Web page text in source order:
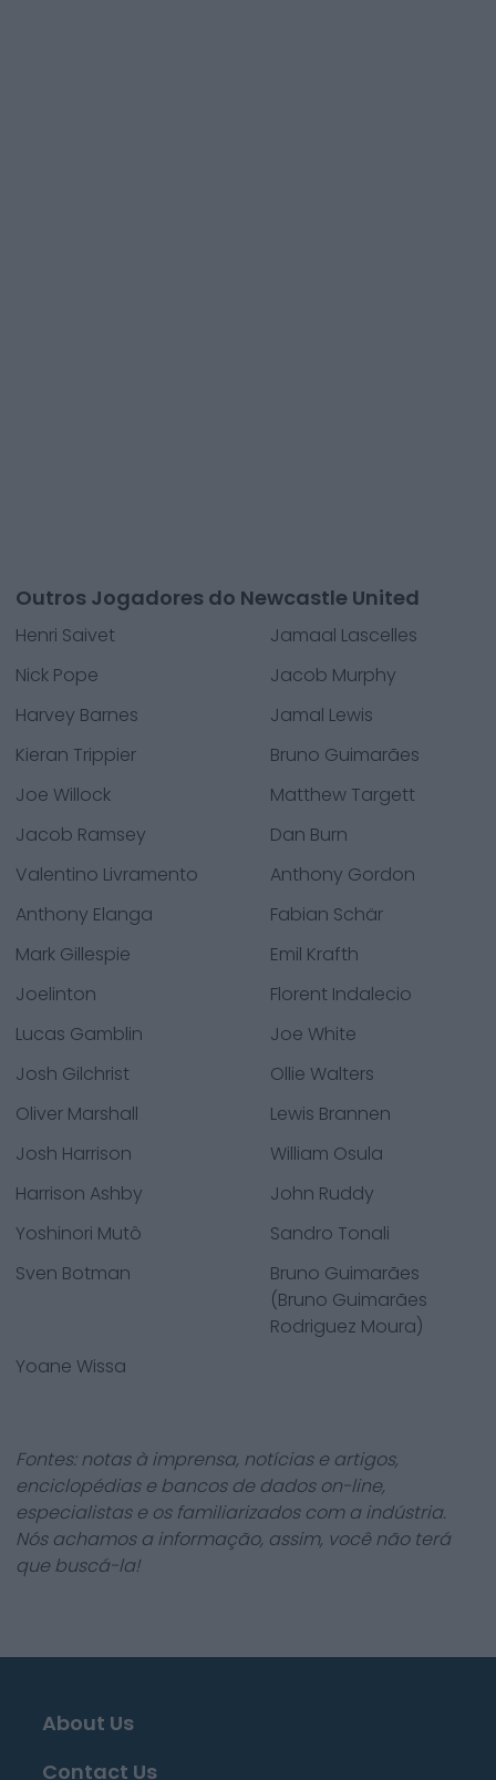
Outros Jogadores do Newcastle United
Henri Saivet
Jamaal Lascelles
Nick Pope
Jacob Murphy
Harvey Barnes
Jamal Lewis
Kieran Trippier
Bruno Guimarães
Joe Willock
Matthew Targett
Jacob Ramsey
Dan Burn
Valentino Livramento
Anthony Gordon
Anthony Elanga
Fabian Schär
Mark Gillespie
Emil Krafth
Joelinton
Florent Indalecio
Lucas Gamblin
Joe White
Josh Gilchrist
Ollie Walters
Oliver Marshall
Lewis Brannen
Josh Harrison
William Osula
Harrison Ashby
John Ruddy
Yoshinori Mutô
Sandro Tonali
Sven Botman
Bruno Guimarães
(Bruno Guimarães
Rodriguez Moura)
Yoane Wissa
Fontes: notas à imprensa, notícias e artigos,
enciclopédias e bancos de dados on-line,
especialistas e os familiarizados com a indústria.
Nós achamos a informação, assim, você não terá
que buscá-la!
About Us
Contact Us